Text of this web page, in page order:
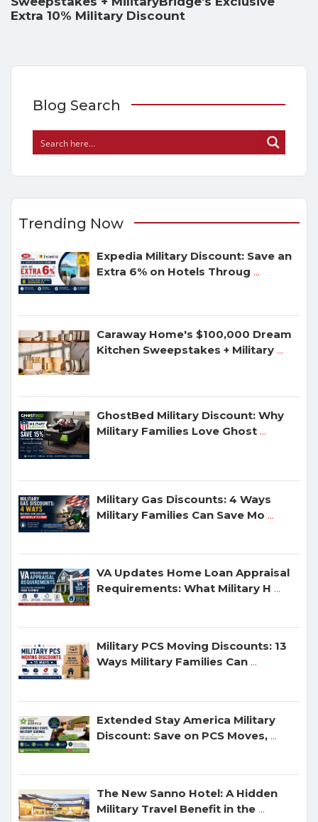
Extra 10% Military Discount
Blog Search
Trending Now
Expedia Military Discount: Save an
Extra 6% on Hotels Throug ...
Caraway Home's $100,000 Dream
Kitchen Sweepstakes + Military ...
GhostBed Military Discount: Why
Military Families Love Ghost ...
Military Gas Discounts: 4 Ways
Military Families Can Save Mo ...
VA Updates Home Loan Appraisal
Requirements: What Military H ...
Military PCS Moving Discounts: 13
Ways Military Families Can ...
Extended Stay America Military
Discount: Save on PCS Moves, ...
The New Sanno Hotel: A Hidden
Military Travel Benefit in the ...